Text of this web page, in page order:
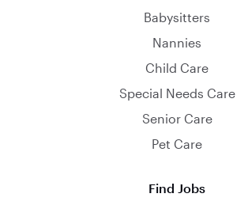
Babysitters
Nannies
Child Care
Special Needs Care
Senior Care
Pet Care
Find Jobs